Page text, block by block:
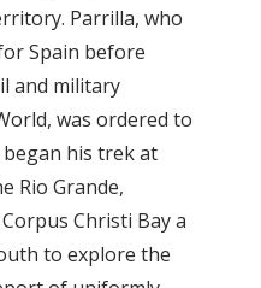
Parrilla, who
Spain before
and military
was ordered to
his trek at
Rio Grande,
Christi Bay a
to explore the